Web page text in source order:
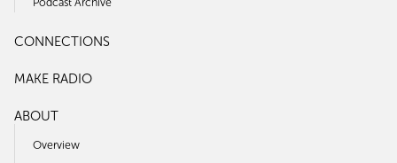
CONNECTIONS
MAKE RADIO
ABOUT
Overview